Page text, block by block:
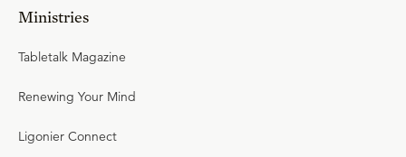
Ministries
Tabletalk Magazine
Renewing Your Mind
Ligonier Connect